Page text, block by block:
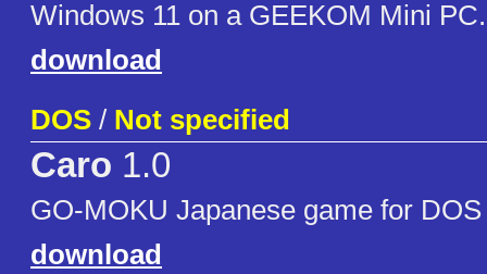
Windows 11 on a GEEKOM Mini PC.
download
DOS / Not specified
Caro 1.0
GO-MOKU Japanese game for DOS
download